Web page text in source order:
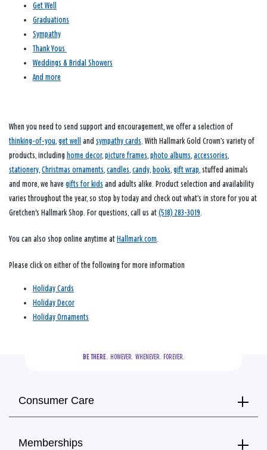
Get Well
Graduations
Sympathy
Thank Yous
Weddings & Bridal Showers
And more
When you need to send support and encouragement, we offer a selection of
thinking-of-you get well and sympathy cards . With Hallmark Gold Crown’s variety of
products, including home decor, picture frames photo albums accessories
stationery Christmas ornaments candles candy books gift wrap , stuffed animals
and more, we have gifts for kids and adults alike. Product selection and availability
varies throughout the year, so stop by today and check out what’s in store for you at
Gretchen's Hallmark Shop. For questions, call us at (518) 283-3019
You can also shop online anytime at Hallmark.com
Please click on either of the following for more information
Holiday Cards
Holiday Decor
Holiday Ornaments
BE THERE.
  HOWEVER.  WHENEVER.  FOREVER.
Consumer Care
Memberships